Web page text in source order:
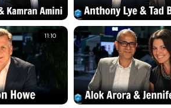
11:10